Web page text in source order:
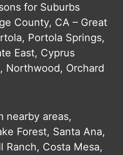
for Suburbs
County, CA – Great
Portola Springs,
East, Cyprus
Northwood, Orchard
nearby areas,
Forest, Santa Ana,
Ranch, Costa Mesa,